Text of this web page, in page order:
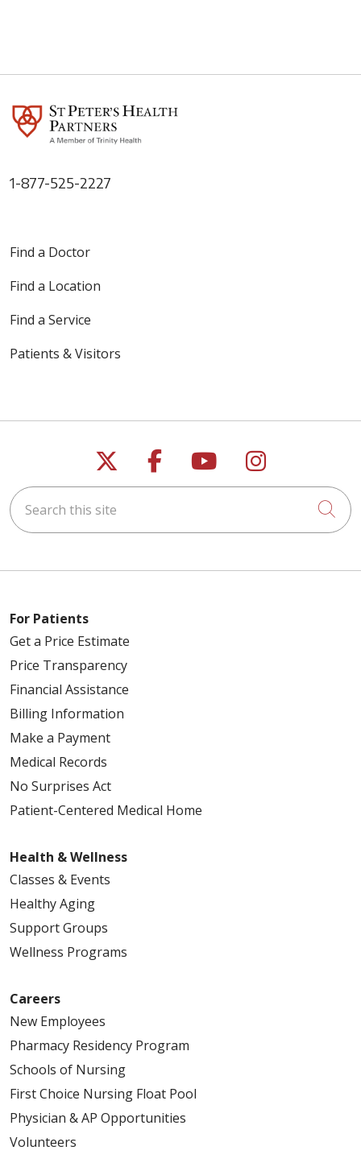
1-877-525-2227
Find a Doctor
Find a Location
Find a Service
Patients & Visitors
Follow us on X
Follow us on
Follow us on
Follow us
Search this site
For Patients
Get a Price Estimate
Price Transparency
Financial Assistance
Billing Information
Make a Payment
Medical Records
No Surprises Act
Patient-Centered Medical Home
Health & Wellness
Classes & Events
Healthy Aging
Support Groups
Wellness Programs
Careers
New Employees
Pharmacy Residency Program
Schools of Nursing
First Choice Nursing Float Pool
Physician & AP Opportunities
Volunteers